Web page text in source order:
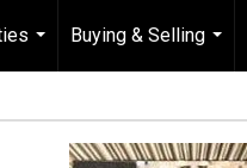
...
Buying & Selling
...